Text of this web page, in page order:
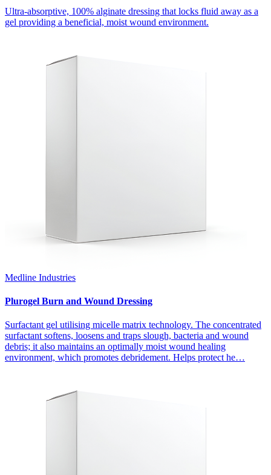
Ultra-absorptive, 100% alginate dressing that locks fluid away as a
gel providing a beneficial, moist wound environment.
Medline Industries
Plurogel Burn and Wound Dressing
Surfactant gel utilising micelle matrix technology. The concentrated
surfactant softens, loosens and traps slough, bacteria and wound
debris; it also maintains an optimally moist wound healing
environment, which promotes debridement. Helps protect he…